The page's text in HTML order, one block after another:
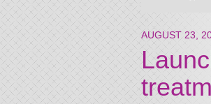
AUGUST 23,